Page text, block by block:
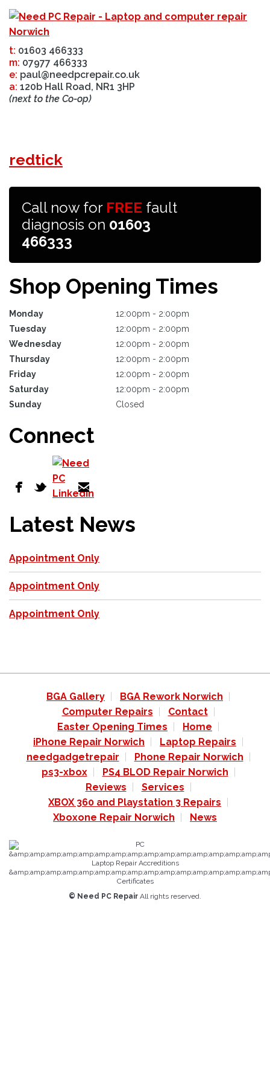
t: 01603 466333
m: 07977 466333
e: paul@needpcrepair.co.uk
a: 120b Hall Road, NR1 3HP
(next to the Co-op)
redtick
Call now for FREE fault
diagnosis on 01603
466333
Shop Opening Times
Monday
12:00pm - 2:00pm
Tuesday
12:00pm - 2:00pm
Wednesday
12:00pm - 2:00pm
Thursday
12:00pm - 2:00pm
Friday
12:00pm - 2:00pm
Saturday
12:00pm - 2:00pm
Sunday
Closed
Connect
Latest News
Appointment Only
Appointment Only
Appointment Only
BGA Gallery
BGA Rework Norwich
Computer Repairs
Contact
Easter Opening Times
Home
iPhone Repair Norwich
Laptop Repairs
needgadgetrepair
Phone Repair Norwich
ps3-xbox
PS4 BLOD Repair Norwich
Reviews
Services
XBOX 360 and Playstation 3 Repairs
Xboxone Repair Norwich
News
© Need PC Repair All rights reserved.